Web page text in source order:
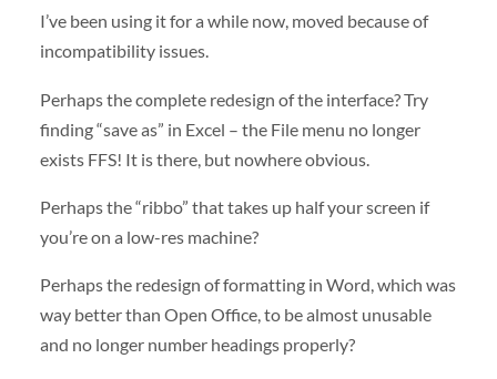
I’ve been using it for a while now, moved because of
incompatibility issues.
Perhaps the complete redesign of the interface? Try
finding “save as” in Excel – the File menu no longer
exists FFS! It is there, but nowhere obvious.
Perhaps the “ribbo” that takes up half your screen if
you’re on a low-res machine?
Perhaps the redesign of formatting in Word, which was
way better than Open Office, to be almost unusable
and no longer number headings properly?